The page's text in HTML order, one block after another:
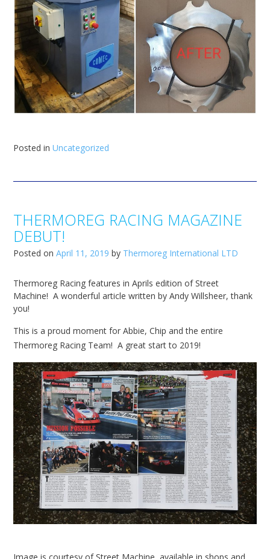
Posted in Uncategorized
THERMOREG RACING MAGAZINE
DEBUT!
Posted on April 11, 2019 by Thermoreg International LTD
Thermoreg Racing features in Aprils edition of Street
Machine! A wonderful article written by Andy Willsheer, thank
you!
This is a proud moment for Abbie, Chip and the entire
Thermoreg Racing Team! A great start to 2019!